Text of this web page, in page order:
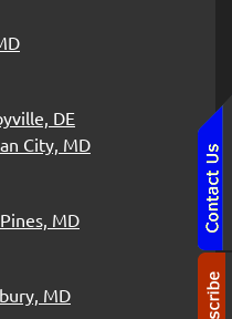
DE
City, MD
MD
MD